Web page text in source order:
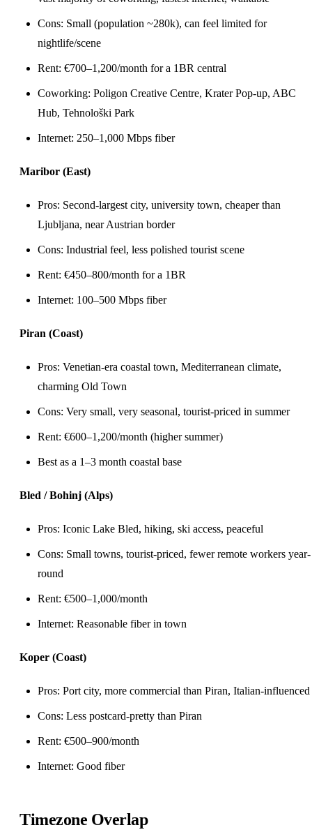
Cons: Small (population ~280k), can feel limited for
nightlife/scene
Rent: €700–1,200/month for a 1BR central
Coworking: Poligon Creative Centre, Krater Pop-up, ABC
Hub, Tehnološki Park
Internet: 250–1,000 Mbps fiber
Maribor (East)
Pros: Second-largest city, university town, cheaper than
Ljubljana, near Austrian border
Cons: Industrial feel, less polished tourist scene
Rent: €450–800/month for a 1BR
Internet: 100–500 Mbps fiber
Piran (Coast)
Pros: Venetian-era coastal town, Mediterranean climate,
charming Old Town
Cons: Very small, very seasonal, tourist-priced in summer
Rent: €600–1,200/month (higher summer)
Best as a 1–3 month coastal base
Bled / Bohinj (Alps)
Pros: Iconic Lake Bled, hiking, ski access, peaceful
Cons: Small towns, tourist-priced, fewer remote workers year-
round
Rent: €500–1,000/month
Internet: Reasonable fiber in town
Koper (Coast)
Pros: Port city, more commercial than Piran, Italian-influenced
Cons: Less postcard-pretty than Piran
Rent: €500–900/month
Internet: Good fiber
Timezone Overlap